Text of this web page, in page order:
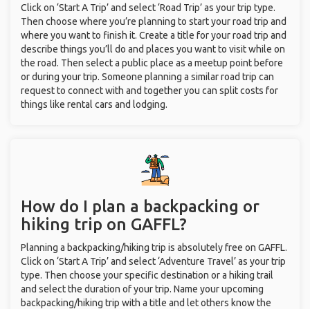
Click on ‘Start A Trip’ and select ‘Road Trip’ as your trip type.
Then choose where you’re planning to start your road trip and
where you want to finish it. Create a title for your road trip and
describe things you’ll do and places you want to visit while on
the road. Then select a public place as a meetup point before
or during your trip. Someone planning a similar road trip can
request to connect with and together you can split costs for
things like rental cars and lodging.
How do I plan a backpacking or
hiking trip on GAFFL?
Planning a backpacking/hiking trip is absolutely free on GAFFL.
Click on ‘Start A Trip’ and select ‘Adventure Travel’ as your trip
type. Then choose your specific destination or a hiking trail
and select the duration of your trip. Name your upcoming
backpacking/hiking trip with a title and let others know the